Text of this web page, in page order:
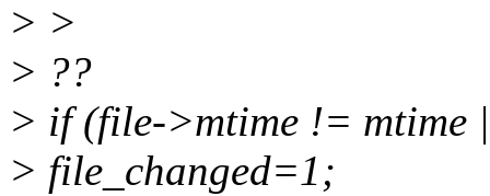
> >
> ??
> if (file->mtime != mtime
> file_changed=1;